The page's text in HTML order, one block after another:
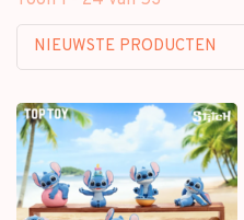
NIEUWSTE PRODUCTEN